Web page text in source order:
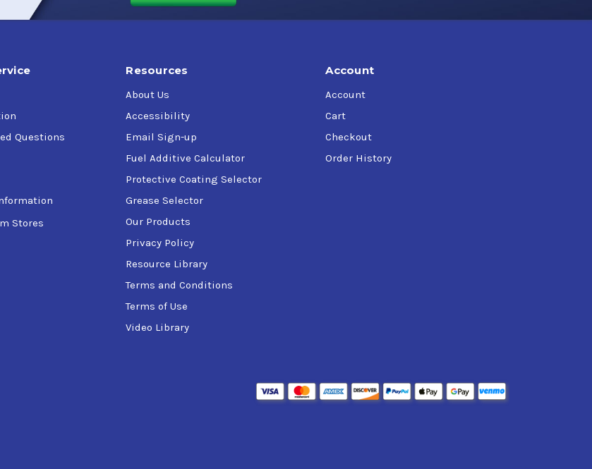
Questions
Stores
Resources
About Us
Accessibility
Email Sign-up
Fuel Additive Calculator
Protective Coating Selector
Grease Selector
Our Products
Privacy Policy
Resource Library
Terms and Conditions
Terms of Use
Video Library
Account
Account
Cart
Checkout
Order History